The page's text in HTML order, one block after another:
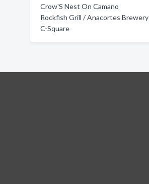
Crow'S Nest On Camano
Rockfish Grill / Anacortes Brewery
C-Square